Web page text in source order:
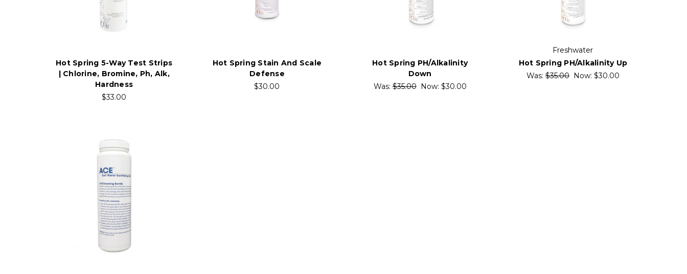
Hot Spring 5-Way Test Strips
| Chlorine, Bromine, Ph, Alk,
Hardness
$33.00
Hot Spring Stain And Scale
Defense
$30.00
Hot Spring PH/Alkalinity
Down
Was:$35.00 Now: $30.00
Freshwater
Hot Spring PH/Alkalinity Up
Was:$35.00 Now: $30.00